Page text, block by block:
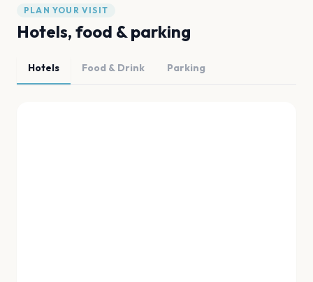
PLAN YOUR VISIT
Hotels, food & parking
Hotels Food & Drink Parking